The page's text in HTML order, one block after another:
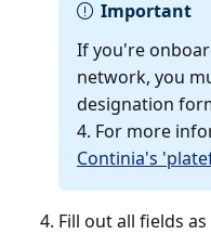
Important
If you're
network, you
designation
4. For more
Continia's
Fill out all fields